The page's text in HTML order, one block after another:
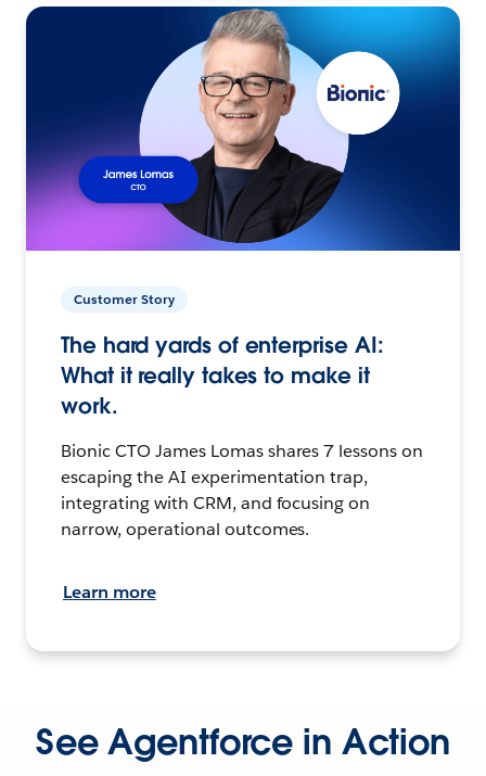
Customer Story
The hard yards of enterprise AI:
What it really takes to make it
work.
Bionic CTO James Lomas shares 7 lessons on
escaping the AI experimentation trap,
integrating with CRM, and focusing on
narrow, operational outcomes.
Learn more
See Agentforce in Action